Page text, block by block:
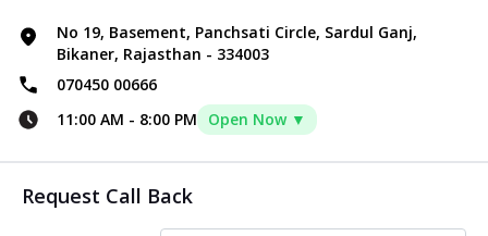
No 19, Basement, Panchsati Circle, Sardul Ganj,
Bikaner, Rajasthan - 334003
070450 00666
11:00 AM - 8:00 PM Open Now ▼
Request Call Back